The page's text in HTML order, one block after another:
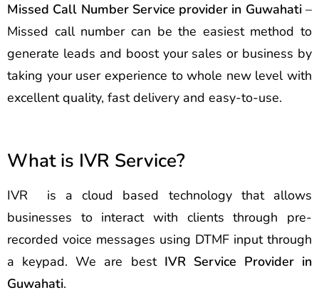
Missed Call Number Service provider in Guwahati–
Missed call number can be the easiest method to
generate leads and boost your sales or business by
taking your user experience to whole new level with
excellent quality, fast delivery and easy-to-use.
What is IVR Service?
IVR is a cloud based technology that allows
businesses to interact with clients through pre-
recorded voice messages using DTMF input through
a keypad. We are best IVR Service Provider in
Guwahati.